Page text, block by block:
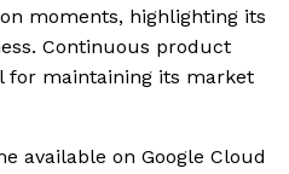
moments, highlighting its
Continuous product
for maintaining its market
available on Google Cloud